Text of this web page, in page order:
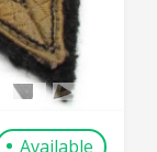
Available